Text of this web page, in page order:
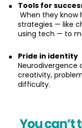
Tools for
When they know how their brain works, they can try
strategies — like
using tech — to
Pride in identity
Neurodivergence
creativity,
difficulty.